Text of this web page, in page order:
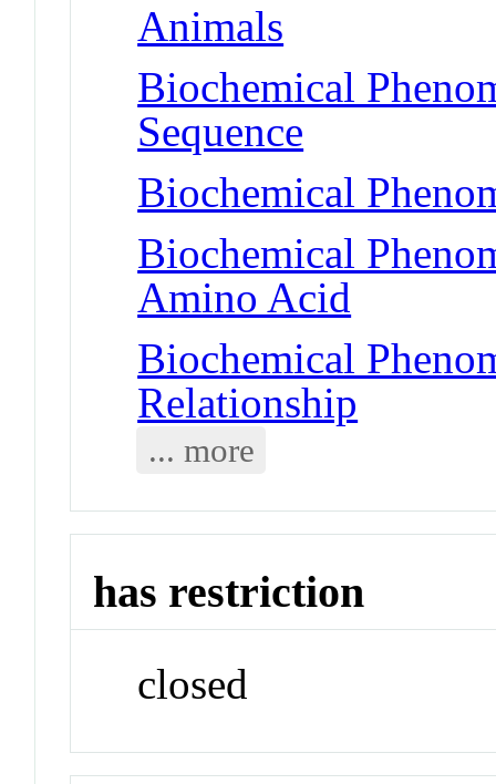
Animals
Biochemical
Sequence
Biochemical
Biochemical
Amino Acid
Biochemical
Relationship
... more
has restriction
closed